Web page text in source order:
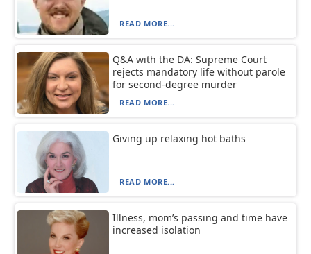
READ MORE...
Q&A with the DA: Supreme Court
rejects mandatory life without parole
for second-degree murder
READ MORE...
Giving up relaxing hot baths
READ MORE...
Illness, mom’s passing and time have
increased isolation